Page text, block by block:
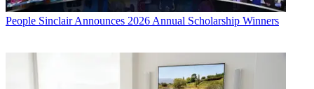
People Sinclair Announces 2026 Annual Scholarship Winners